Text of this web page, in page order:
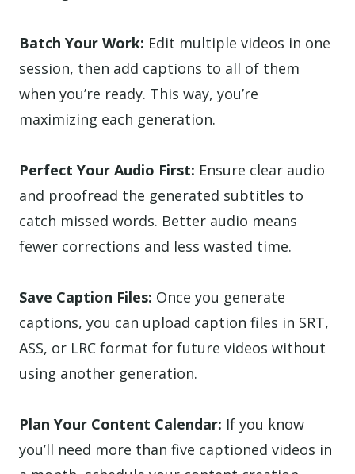
Batch Your Work: Edit multiple videos in one
session, then add captions to all of them
when you’re ready. This way, you’re
maximizing each generation.
Perfect Your Audio First: Ensure clear audio
and proofread the generated subtitles to
catch missed words. Better audio means
fewer corrections and less wasted time.
Save Caption Files: Once you generate
captions, you can upload caption files in SRT,
ASS, or LRC format for future videos without
using another generation.
Plan Your Content Calendar: If you know
you’ll need more than five captioned videos in